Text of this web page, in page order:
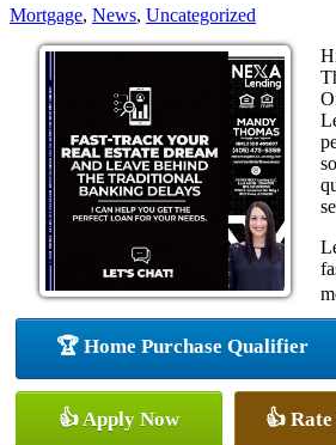
Mortgage, News, Uncategorized
🏆 Home Purchase Qualifier
👍 Apply Now 👍